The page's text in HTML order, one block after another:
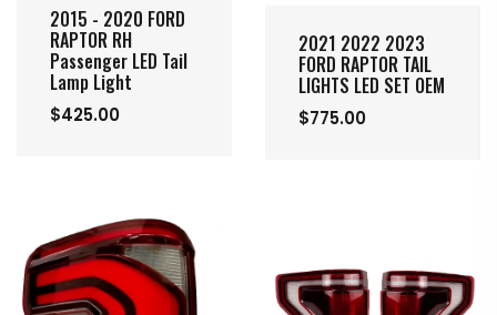
2015 - 2020 FORD
RAPTOR RH
Passenger LED Tail
Lamp Light
$425.00
2021 2022 2023
FORD RAPTOR TAIL
LIGHTS LED SET OEM
$775.00